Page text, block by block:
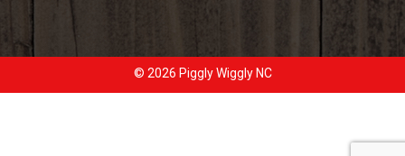
© 2026 Piggly Wiggly NC